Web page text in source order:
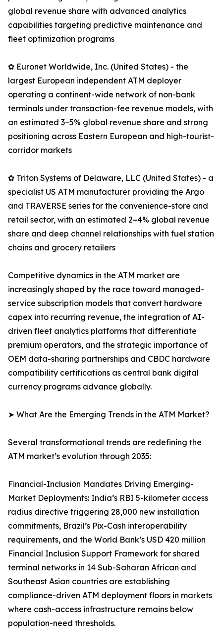
global revenue share with advanced analytics
capabilities targeting predictive maintenance and
fleet optimization programs
✿ Euronet Worldwide, Inc. (United States) - the
largest European independent ATM deployer
operating a continent-wide network of non-bank
terminals under transaction-fee revenue models, with
an estimated 3–5% global revenue share and strong
positioning across Eastern European and high-tourist-
corridor markets
✿ Triton Systems of Delaware, LLC (United States) - a
specialist US ATM manufacturer providing the Argo
and TRAVERSE series for the convenience-store and
retail sector, with an estimated 2–4% global revenue
share and deep channel relationships with fuel station
chains and grocery retailers
Competitive dynamics in the ATM market are
increasingly shaped by the race toward managed-
service subscription models that convert hardware
capex into recurring revenue, the integration of AI-
driven fleet analytics platforms that differentiate
premium operators, and the strategic importance of
OEM data-sharing partnerships and CBDC hardware
compatibility certifications as central bank digital
currency programs advance globally.
➤ What Are the Emerging Trends in the ATM Market?
Several transformational trends are redefining the
ATM market’s evolution through 2035:
Financial-Inclusion Mandates Driving Emerging-
Market Deployments: India’s RBI 5-kilometer access
radius directive triggering 28,000 new installation
commitments, Brazil’s Pix-Cash interoperability
requirements, and the World Bank’s USD 420 million
Financial Inclusion Support Framework for shared
terminal networks in 14 Sub-Saharan African and
Southeast Asian countries are establishing
compliance-driven ATM deployment floors in markets
where cash-access infrastructure remains below
population-need thresholds.